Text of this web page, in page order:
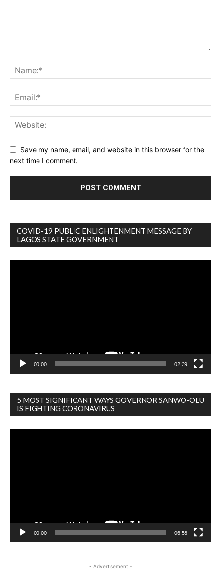
Save my name, email, and website in this browser for the
next time I comment.
COVID-19 PUBLIC ENLIGHTENMENT MESSAGE BY
LAGOS STATE GOVERNMENT
00:00 02:39
5 MOST SIGNIFICANT WAYS GOVERNOR SANWO-OLU
IS FIGHTING CORONAVIRUS
00:00 06:58
- Advertisement -